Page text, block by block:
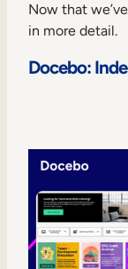
Now that
in more detail.
Docebo: